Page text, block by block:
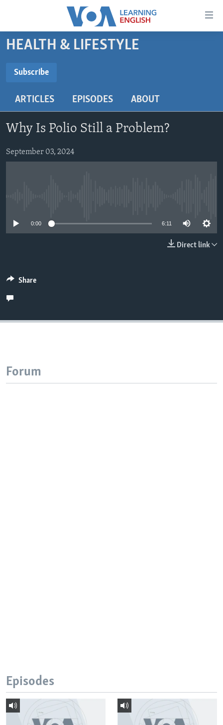
Accessibility
Skip
content
main
Navigation
to
Search
BEGINNING LEVEL
US HISTORY
HEALTH & LIFESTYLE
Subscribe
Subscribe
ARTICLES EPISODES ABOUT
Why Is Polio Still a Problem?
September 03, 2024
0:00 6:11
Direct link
Share
Forum
Episodes